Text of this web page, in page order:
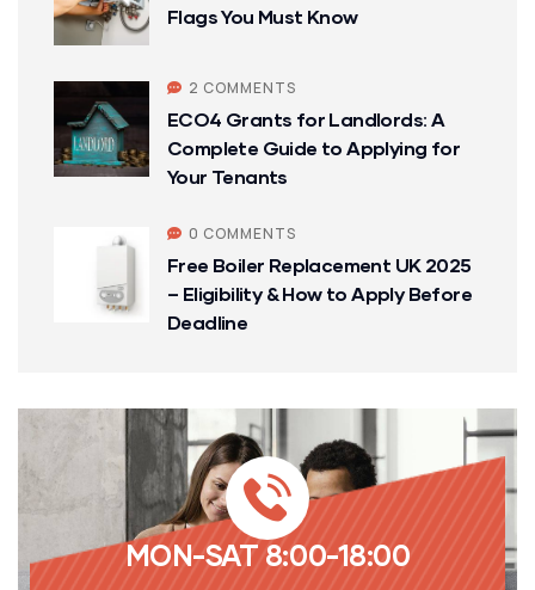
Flags You Must Know
2 COMMENTS
ECO4 Grants for Landlords: A
Complete Guide to Applying for
Your Tenants
0 COMMENTS
Free Boiler Replacement UK 2025
– Eligibility & How to Apply Before
Deadline
MON-SAT 8:00-18:00